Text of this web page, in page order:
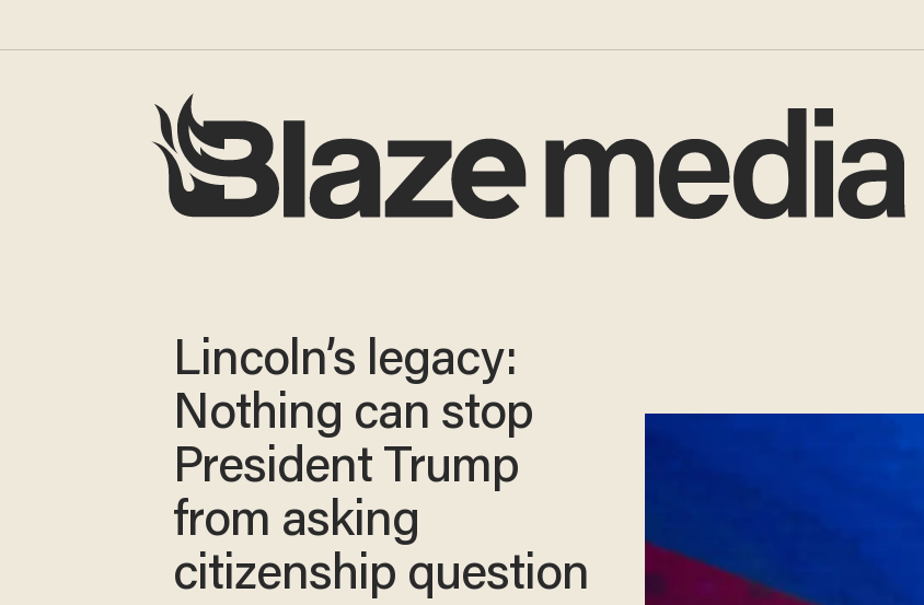
Lincoln’s legacy:
Nothing can stop
President Trump
from asking
citizenship question